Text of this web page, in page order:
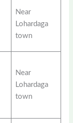
Near
Lohardaga
town
Near
Lohardaga
town